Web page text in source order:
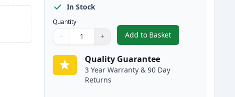
In Stock
Quantity
Quantity
Use buttons to adjust
− +
Quantity:
Add to Basket
,Canon CLI-8BK Black
Quality Guarantee
3 Year Warranty & 90 Day
Returns